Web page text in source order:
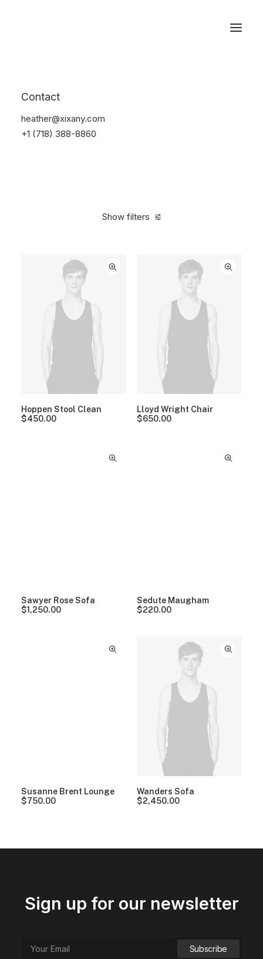
Contact
heather@xixany.com
+1 (718) 388-8860
Show filters
Hoppen Stool Clean
$450.00
Lloyd Wright Chair
$650.00
Sawyer Rose Sofa
$1,250.00
Sedute Maugham
$220.00
Susanne Brent Lounge
$750.00
Wanders Sofa
$2,450.00
Sign up for our newsletter